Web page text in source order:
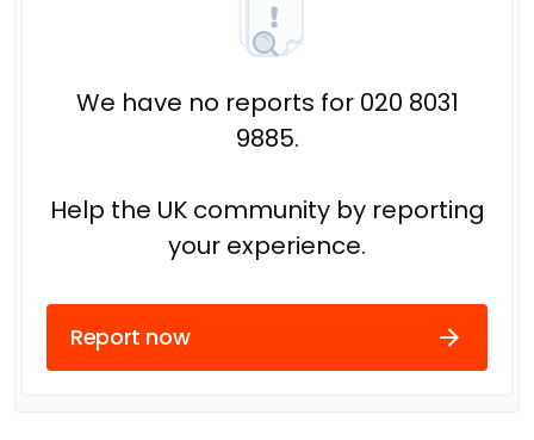
We have no reports for 020 8031
9885.
Help the UK community by reporting
your experience.
Report now